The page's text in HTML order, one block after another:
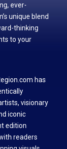
ever-
unique blend
thinking
to your
has
visionary
iconic
edition
readers